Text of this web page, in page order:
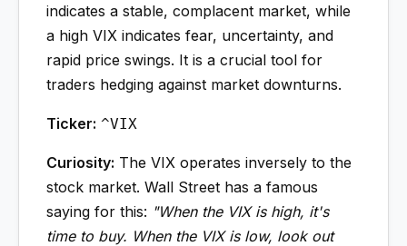
indicates a stable, complacent market, while
a high VIX indicates fear, uncertainty, and
rapid price swings. It is a crucial tool for
traders hedging against market downturns.
Ticker: ^VIX
Curiosity: The VIX operates inversely to the
stock market. Wall Street has a famous
saying for this: "When the VIX is high, it's
time to buy. When the VIX is low, look out